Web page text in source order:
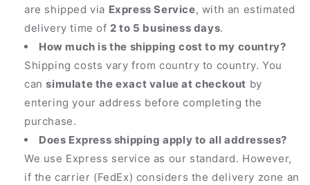
are shipped via Express Service, with an estimated
delivery time of 2 to 5 business days.
How much is the shipping cost to my country?
Shipping costs vary from country to country. You
cansimulate the exact value at checkout by
entering your address before completing the
purchase.
Does Express shipping apply to all addresses?
We use Express service as our standard. However,
if the carrier (FedEx) considers the delivery zone an